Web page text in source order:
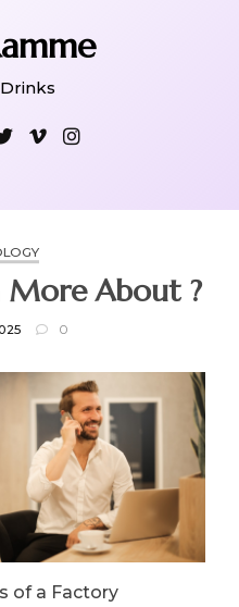
Why Not Learn More About ?
0
of a Factory